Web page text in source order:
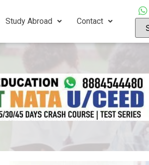
Study Abroad Contact